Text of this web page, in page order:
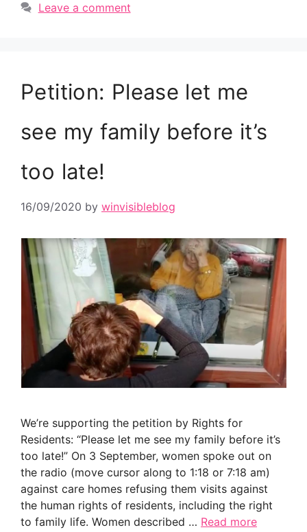
Leave a comment
Petition: Please let me
see my family before it’s
too late!
16/09/2020 by winvisibleblog
We’re supporting the petition by Rights for
Residents: “Please let me see my family before it’s
too late!” On 3 September, women spoke out on
the radio (move cursor along to 1:18 or 7:18 am)
against care homes refusing them visits against
the human rights of residents, including the right
to family life. Women described … Read more